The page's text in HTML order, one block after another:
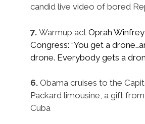
candid live video of bored
7. Warmup act Oprah
Congress: “You get a
drone. Everybody gets a
6. Obama cruises to the
Packard limousine, a gift
Cuba